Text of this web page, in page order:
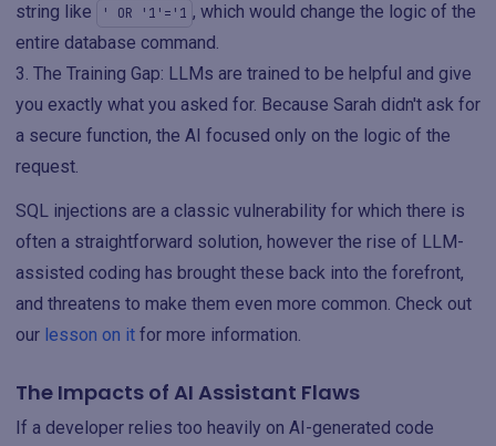
string like
' OR '1'='1 , which would change the logic of the
entire database command.
The Training Gap: LLMs are trained to be helpful and give
you exactly what you asked for. Because Sarah didn't ask for
a secure function, the AI focused only on the logic of the
request.
SQL injections are a classic vulnerability for which there is
often a straightforward solution, however the rise of LLM-
assisted coding has brought these back into the forefront,
and threatens to make them even more common. Check out
our lesson on it for more information.
The Impacts of AI Assistant Flaws
If a developer relies too heavily on AI-generated code